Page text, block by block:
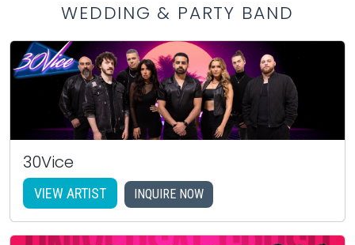
WEDDING & PARTY BAND
30Vice
VIEW ARTIST INQUIRE NOW